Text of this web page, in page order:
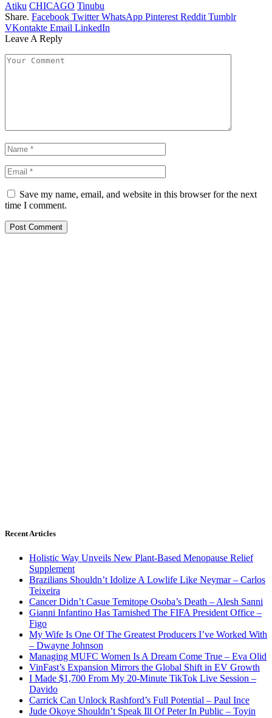
Atiku CHICAGO Tinubu
Share. Facebook Twitter WhatsApp Pinterest Reddit Tumblr
VKontakte Email LinkedIn
Leave A Reply
Save my name, email, and website in this browser for the next
time I comment.
Recent Articles
Holistic Way Unveils New Plant-Based Menopause Relief
Supplement
Brazilians Shouldn’t Idolize A Lowlife Like Neymar – Carlos
Teixeira
Cancer Didn’t Casue Temitope Osoba’s Death – Alesh Sanni
Gianni Infantino Has Tarnished The FIFA President Office –
Figo
My Wife Is One Of The Greatest Producers I’ve Worked With
– Dwayne Johnson
Managing MUFC Women Is A Dream Come True – Eva Olid
VinFast’s Expansion Mirrors the Global Shift in EV Growth
I Made $1,700 From My 20-Minute TikTok Live Session –
Davido
Carrick Can Unlock Rashford’s Full Potential – Paul Ince
Jude Okoye Shouldn’t Speak Ill Of Peter In Public – Toyin